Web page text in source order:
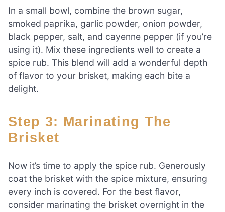
In a small bowl, combine the brown sugar,
smoked paprika, garlic powder, onion powder,
black pepper, salt, and cayenne pepper (if you’re
using it). Mix these ingredients well to create a
spice rub. This blend will add a wonderful depth
of flavor to your brisket, making each bite a
delight.
Step 3: Marinating The
Brisket
Now it’s time to apply the spice rub. Generously
coat the brisket with the spice mixture, ensuring
every inch is covered. For the best flavor,
consider marinating the brisket overnight in the